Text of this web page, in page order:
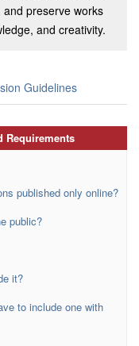
preserve works
and creativity.
Guidelines
Requirements
published only online?
public?
it?
to include one with